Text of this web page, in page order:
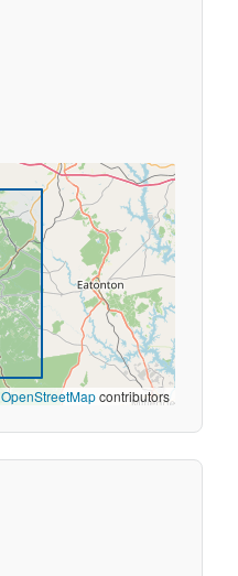
OpenStreetMapcontributors